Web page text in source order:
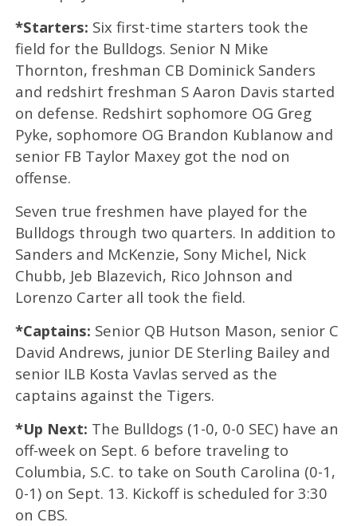
*Starters: Six first-time starters took the
field for the Bulldogs. Senior N Mike
Thornton, freshman CB Dominick Sanders
and redshirt freshman S Aaron Davis started
on defense. Redshirt sophomore OG Greg
Pyke, sophomore OG Brandon Kublanow and
senior FB Taylor Maxey got the nod on
offense.
Seven true freshmen have played for the
Bulldogs through two quarters. In addition to
Sanders and McKenzie, Sony Michel, Nick
Chubb, Jeb Blazevich, Rico Johnson and
Lorenzo Carter all took the field.
*Captains: Senior QB Hutson Mason, senior C
David Andrews, junior DE Sterling Bailey and
senior ILB Kosta Vavlas served as the
captains against the Tigers.
*Up Next: The Bulldogs (1-0, 0-0 SEC) have an
off-week on Sept. 6 before traveling to
Columbia, S.C. to take on South Carolina (0-1,
0-1) on Sept. 13. Kickoff is scheduled for 3:30
on CBS.